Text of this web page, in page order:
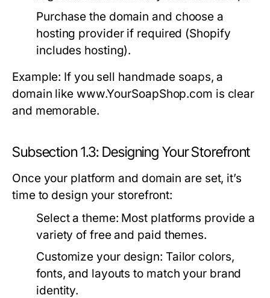
Purchase the domain and choose a
hosting provider if required (Shopify
includes hosting).
Example: If you sell handmade soaps, a
domain like www.YourSoapShop.com is clear
and memorable.
Subsection 1.3: Designing Your Storefront
Once your platform and domain are set, it’s
time to design your storefront:
Select a theme: Most platforms provide a
variety of free and paid themes.
Customize your design: Tailor colors,
fonts, and layouts to match your brand
identity.